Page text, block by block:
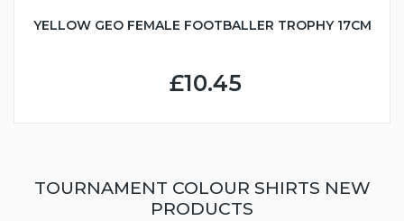
YELLOW GEO FEMALE FOOTBALLER TROPHY 17CM
£10.45
TOURNAMENT COLOUR SHIRTS NEW
PRODUCTS